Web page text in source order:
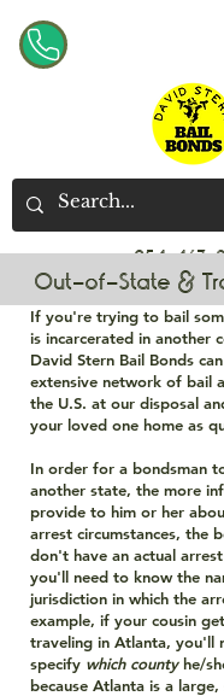
954-467-
Out-of-State &
If you're trying to bail
is incarcerated in another
David Stern Bail Bonds
extensive network of bail
the U.S. at our disposal
your loved one home as
In order for a bondsman
another state, the more
provide to him or her
arrest circumstances, the
don't have an actual
you'll need to know the
jurisdiction in which the
example, if your cousin
traveling in Atlanta, you'll
specify which countyhe/
because Atlanta is a